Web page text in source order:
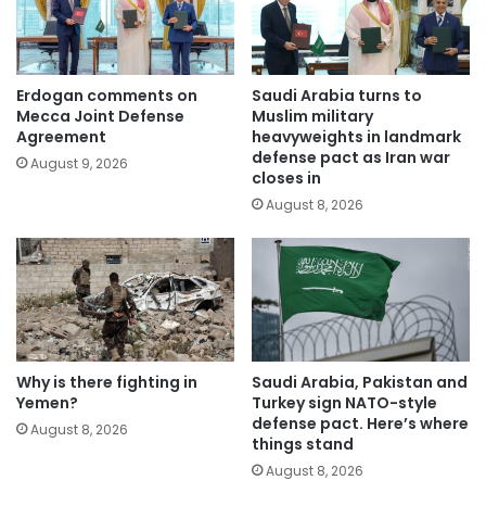
Erdogan comments on
Mecca Joint Defense
Agreement
August 9, 2026
Saudi Arabia turns to
Muslim military
heavyweights in landmark
defense pact as Iran war
closes in
August 8, 2026
Why is there fighting in
Yemen?
August 8, 2026
Saudi Arabia, Pakistan and
Turkey sign NATO-style
defense pact. Here’s where
things stand
August 8, 2026